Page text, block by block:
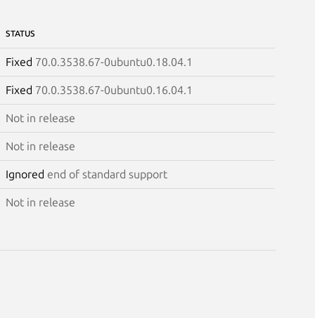
STATUS
Fixed 70.0.3538.67-0ubuntu0.18.04.1
Fixed 70.0.3538.67-0ubuntu0.16.04.1
Not in release
Not in release
Ignored end of standard support
Not in release